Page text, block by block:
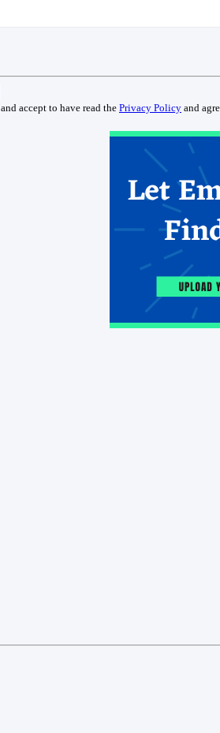
and accept to have read the Privacy Policy and